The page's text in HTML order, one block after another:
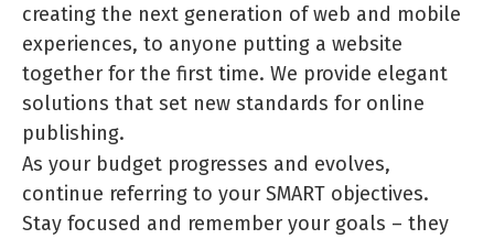
creating the next generation of web and mobile
experiences, to anyone putting a website
together for the first time. We provide elegant
solutions that set new standards for online
publishing.
As your budget progresses and evolves,
continue referring to your SMART objectives.
Stay focused and remember your goals – they